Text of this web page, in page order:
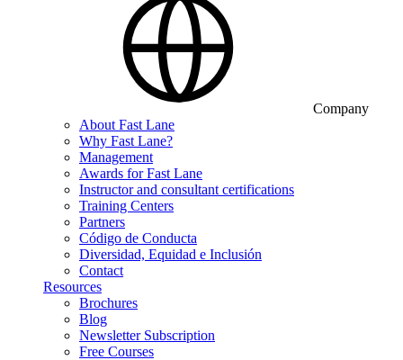
Company
About Fast Lane
Why Fast Lane?
Management
Awards for Fast Lane
Instructor and consultant certifications
Training Centers
Partners
Código de Conducta
Diversidad, Equidad e Inclusión
Contact
Resources
Brochures
Blog
Newsletter Subscription
Free Courses